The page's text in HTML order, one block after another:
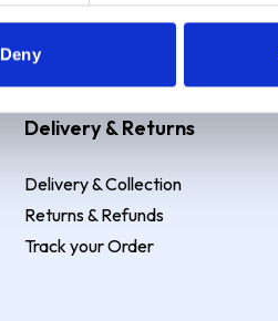
Deny
Delivery & Returns
Delivery & Collection
Returns & Refunds
Track your Order